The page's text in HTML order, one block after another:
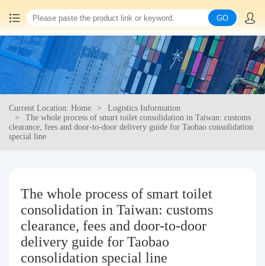
Home
China goods purchasing
Consolidation service
Latest Announcement
Logistics Information
GO
Current Location: Home
Logistics Information
The whole process of smart toilet consolidation in Taiwan: customs
clearance, fees and door-to-door delivery guide for Taobao consolidation
special line
The whole process of smart toilet
consolidation in Taiwan: customs
clearance, fees and door-to-door
delivery guide for Taobao
consolidation special line